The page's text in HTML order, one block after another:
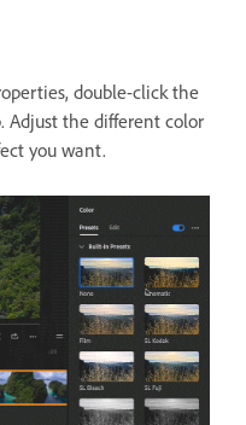
double-click the
Adjust the different color
you want.